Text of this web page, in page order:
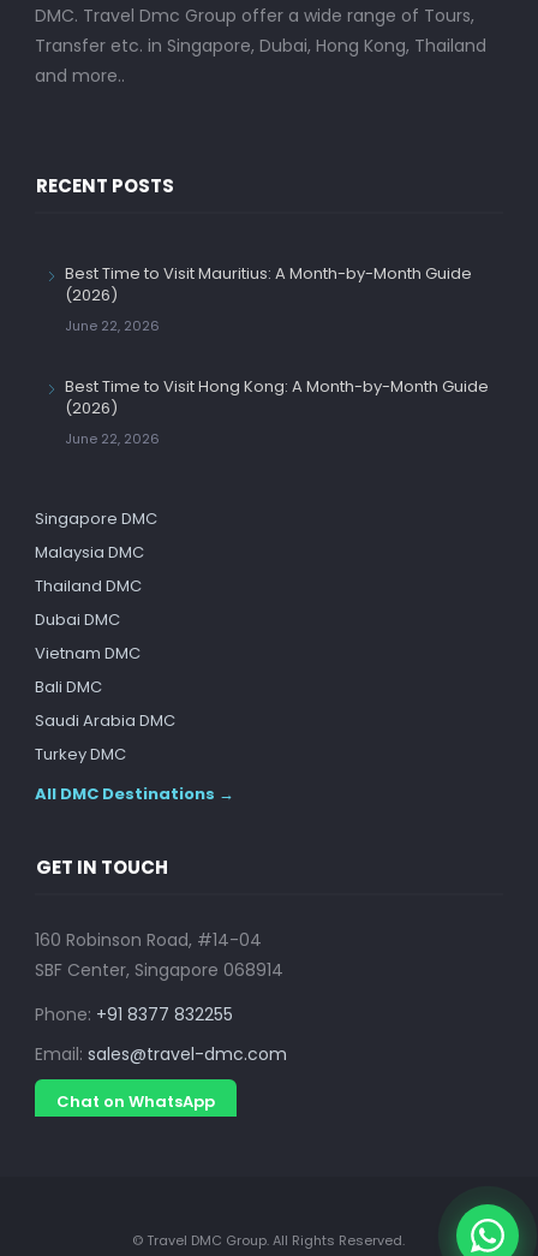
DMC. Travel Dmc Group offer a wide range of Tours,
Transfer etc. in Singapore, Dubai, Hong Kong, Thailand
and more..
RECENT POSTS
Best Time to Visit Mauritius: A Month-by-Month Guide
(2026)
June 22, 2026
Best Time to Visit Hong Kong: A Month-by-Month Guide
(2026)
June 22, 2026
Singapore DMC
Malaysia DMC
Thailand DMC
Dubai DMC
Vietnam DMC
Bali DMC
Saudi Arabia DMC
Turkey DMC
All DMC Destinations →
GET IN TOUCH
160 Robinson Road, #14-04
SBF Center, Singapore 068914
Phone: +91 8377 832255
Email: sales@travel-dmc.com
Chat on WhatsApp
© Travel DMC Group. All Rights Reserved.